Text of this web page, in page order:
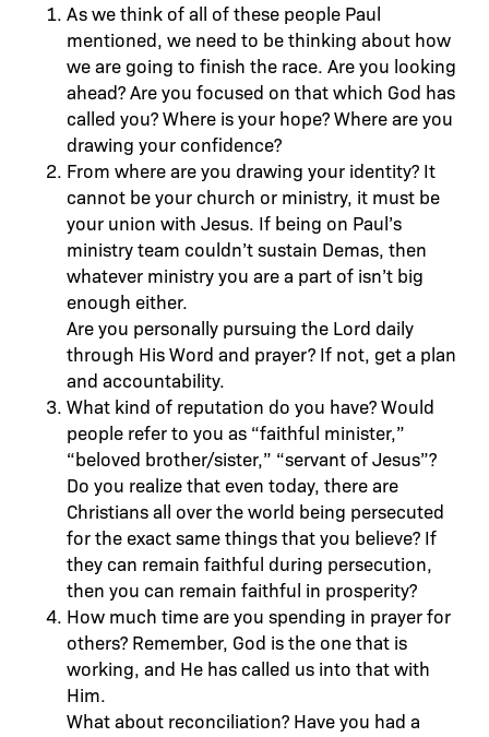
As we think of all of these people Paul
mentioned, we need to be thinking about how
we are going to finish the race. Are you looking
ahead? Are you focused on that which God has
called you? Where is your hope? Where are you
drawing your confidence?
From where are you drawing your identity? It
cannot be your church or ministry, it must be
your union with Jesus. If being on Paul’s
ministry team couldn’t sustain Demas, then
whatever ministry you are a part of isn’t big
enough either.
Are you personally pursuing the Lord daily
through His Word and prayer? If not, get a plan
and accountability.
What kind of reputation do you have? Would
people refer to you as “faithful minister,”
“beloved brother/sister,” “servant of Jesus”?
Do you realize that even today, there are
Christians all over the world being persecuted
for the exact same things that you believe? If
they can remain faithful during persecution,
then you can remain faithful in prosperity?
How much time are you spending in prayer for
others? Remember, God is the one that is
working, and He has called us into that with
Him.
What about reconciliation? Have you had a